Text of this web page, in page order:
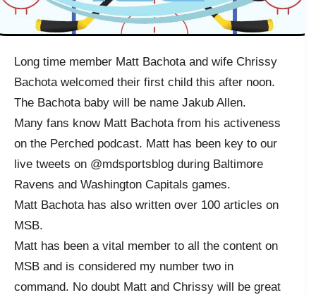
Long time member Matt Bachota and wife Chrissy
Bachota welcomed their first child this after noon.
The Bachota baby will be name Jakub Allen.
Many fans know Matt Bachota from his activeness
on the Perched podcast. Matt has been key to our
live tweets on @mdsportsblog during Baltimore
Ravens and Washington Capitals games.
Matt Bachota has also written over 100 articles on
MSB.
Matt has been a vital member to all the content on
MSB and is considered my number two in
command. No doubt Matt and Chrissy will be great